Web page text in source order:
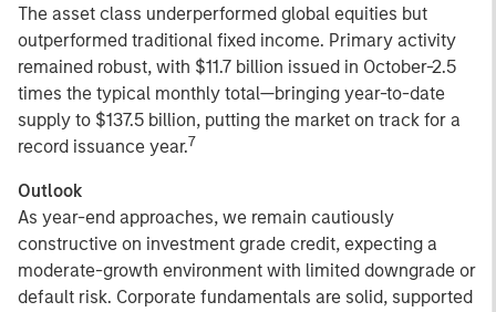
The asset class underperformed global equities but
outperformed traditional fixed income. Primary activity
remained robust, with $11.7 billion issued in October-2.5
times the typical monthly total—bringing year-to-date
supply to $137.5 billion, putting the market on track for a
record issuance year.7
Outlook
As year-end approaches, we remain cautiously
constructive on investment grade credit, expecting a
moderate-growth environment with limited downgrade or
default risk. Corporate fundamentals are solid, supported